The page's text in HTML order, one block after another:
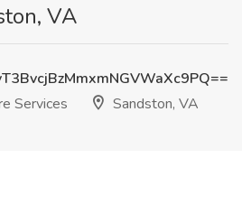
VA
Services
Sandston, VA